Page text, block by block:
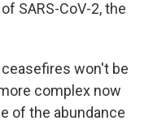
SARS-CoV-2, the
won't be
complex now
of the abundance